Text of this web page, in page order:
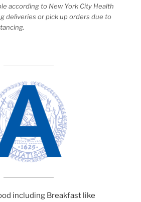
according to New York City Health
deliveries or pick up orders due to
including Breakfast like